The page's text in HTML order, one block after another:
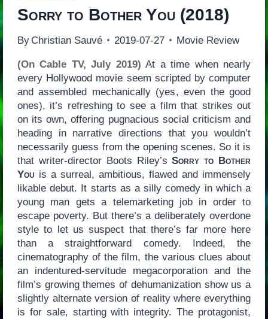
Sorry to Bother You(2018)
By Christian Sauvé 2019-07-27 Movie Review
(On Cable TV, July 2019) At a time when nearly
every Hollywood movie seem scripted by computer
and assembled mechanically (yes, even the good
ones), it’s refreshing to see a film that strikes out
on its own, offering pugnacious social criticism and
heading in narrative directions that you wouldn’t
necessarily guess from the opening scenes. So it is
that writer-director Boots Riley’sSorry to Bother
You is a surreal, ambitious, flawed and immensely
likable debut. It starts as a silly comedy in which a
young man gets a telemarketing job in order to
escape poverty. But there’s a deliberately overdone
style to let us suspect that there’s far more here
than a straightforward comedy. Indeed, the
cinematography of the film, the various clues about
an indentured-servitude megacorporation and the
film’s growing themes of dehumanization show us a
slightly alternate version of reality where everything
is for sale, starting with integrity. The protagonist,